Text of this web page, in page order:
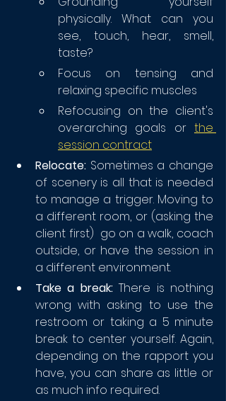
physically. What can you
see, touch, hear, smell,
taste?
Focus on tensing and
relaxing specific muscles
Refocusing on the client's
overarching goals or the
session contract
Relocate: Sometimes a change
of scenery is all that is needed
to manage a trigger. Moving to
a different room, or (asking the
client first)  go on a walk, coach
outside, or have the session in
a different environment.
Take a break: There is nothing
wrong with asking to use the
restroom or taking a 5 minute
break to center yourself. Again,
depending on the rapport you
have, you can share as little or
as much info required.